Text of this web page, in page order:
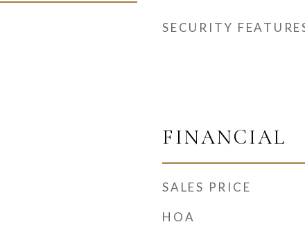
SECURITY
FINANCIAL
SALES PRICE
HOA